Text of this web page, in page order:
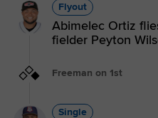
Flyout
Abimelec Ortiz
fielder Peyton
Freeman on 1st
Single